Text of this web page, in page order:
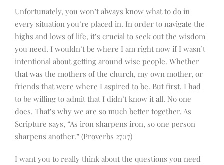
Unfortunately, you won’t always know what to do in
every situation you’re placed in. In order to navigate the
highs and lows of life, it’s crucial to seek out the wisdom
you need. I wouldn’t be where I am right now if I wasn’t
intentional about getting around wise people. Whether
that was the mothers of the church, my own mother, or
friends that were where I aspired to be. But first, I had
to be willing to admit that I didn’t know it all. No one
does. That’s why we are so much better together. As
Scripture says, “As iron sharpens iron, so one person
sharpens another.” (Proverbs 27:17)
I want you to really think about the questions you need